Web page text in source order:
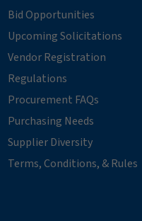
Bid Opportunities
Upcoming Solicitations
Vendor Registration
Regulations
Procurement FAQs
Purchasing Needs
Supplier Diversity
Terms, Conditions, & Rules